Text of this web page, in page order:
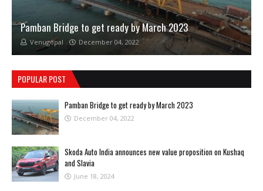
Pamban Bridge to get ready by March 2023
Venugopal December 04, 2022
POPULAR POST
Pamban Bridge to get ready by March 2023
December 04, 2022
Skoda Auto India announces new value proposition on Kushaq
and Slavia
June 18, 2024